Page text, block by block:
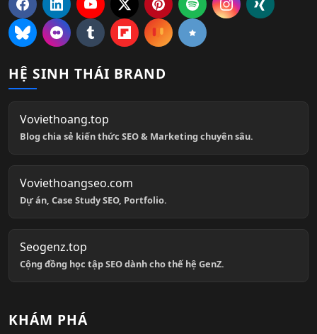
HỆ SINH THÁI BRAND
Voviethoang.top
Blog chia sẻ kiến thức SEO & Marketing chuyên sâu.
Voviethoangseo.com
Dự án, Case Study SEO, Portfolio.
Seogenz.top
Cộng đồng học tập SEO dành cho thế hệ GenZ.
KHÁM PHÁ